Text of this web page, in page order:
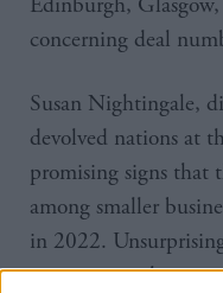
concerning deal
Susan Nightingale,
devolved nations at
promising signs that
among smaller
in 2022.
continue to play a